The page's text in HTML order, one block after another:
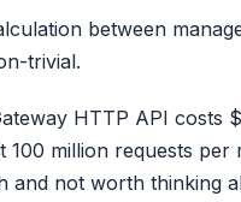
between
trivial.
HTTP API costs
100 million requests per
and not worth thinking